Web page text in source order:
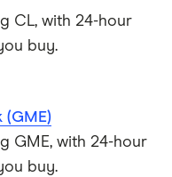
CL, with 24-hour
buy.
(GME)
GME, with 24-hour
buy.